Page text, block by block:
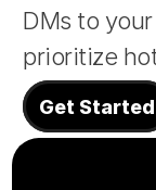
Docs
About
DMs to
prioritize
Get Started